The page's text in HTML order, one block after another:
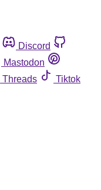
Discord
Mastodon
Threads
Tiktok